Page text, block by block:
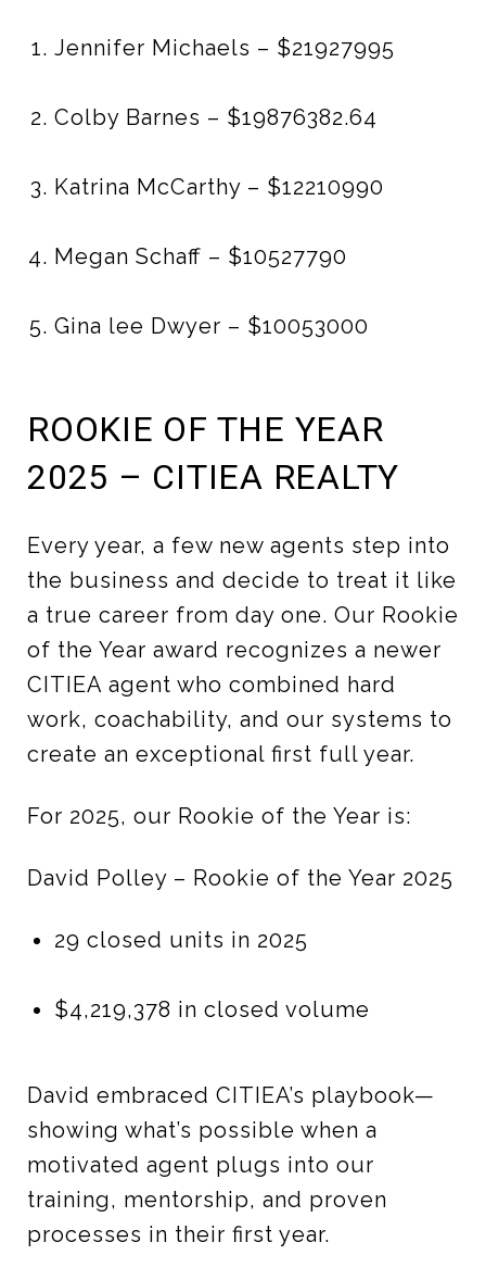
Jennifer Michaels – $21927995
Colby Barnes – $19876382.64
Katrina McCarthy – $12210990
Megan Schaff – $10527790
Gina lee Dwyer – $10053000
ROOKIE OF THE YEAR
2025 – CITIEA REALTY
Every year, a few new agents step into
the business and decide to treat it like
a true career from day one. Our Rookie
of the Year award recognizes a newer
CITIEA agent who combined hard
work, coachability, and our systems to
create an exceptional first full year.
For 2025, our Rookie of the Year is:
David Polley – Rookie of the Year 2025
29 closed units in 2025
$4,219,378 in closed volume
David embraced CITIEA’s playbook—
showing what’s possible when a
motivated agent plugs into our
training, mentorship, and proven
processes in their first year.